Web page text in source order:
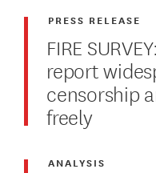
FIRE
report
censorship
freely
PRESS RELEASE
ANALYSIS